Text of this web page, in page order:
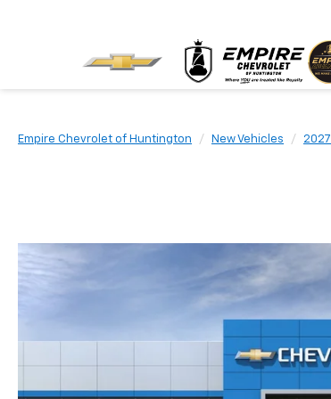
Empire Chevrolet of Huntington New Vehicles 2027